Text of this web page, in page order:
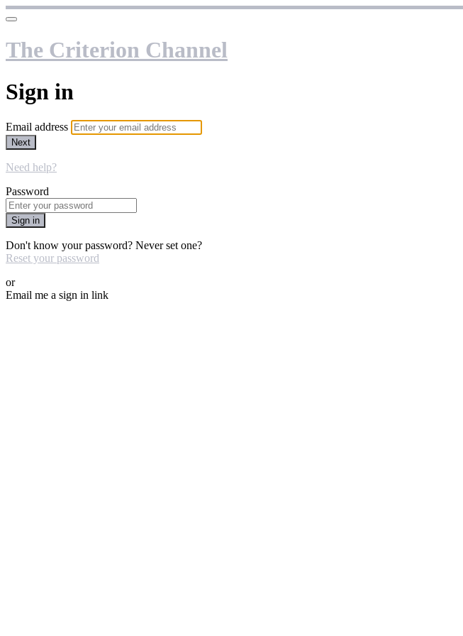
The Criterion Channel
Sign in
Email address
Next
Need help?
Password
Sign in
Don't know your password? Never set one?
Reset your password
or
Email me a sign in link